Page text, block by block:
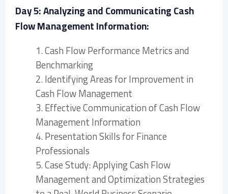
Day 5: Analyzing and Communicating Cash
Flow Management Information:
1. Cash Flow Performance Metrics and
Benchmarking
2. Identifying Areas for Improvement in
Cash Flow Management
3. Effective Communication of Cash Flow
Management Information
4. Presentation Skills for Finance
Professionals
5. Case Study: Applying Cash Flow
Management and Optimization Strategies